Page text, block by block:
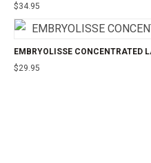
$34.95
EMBRYOLISSE CONCENTRATED
$29.95